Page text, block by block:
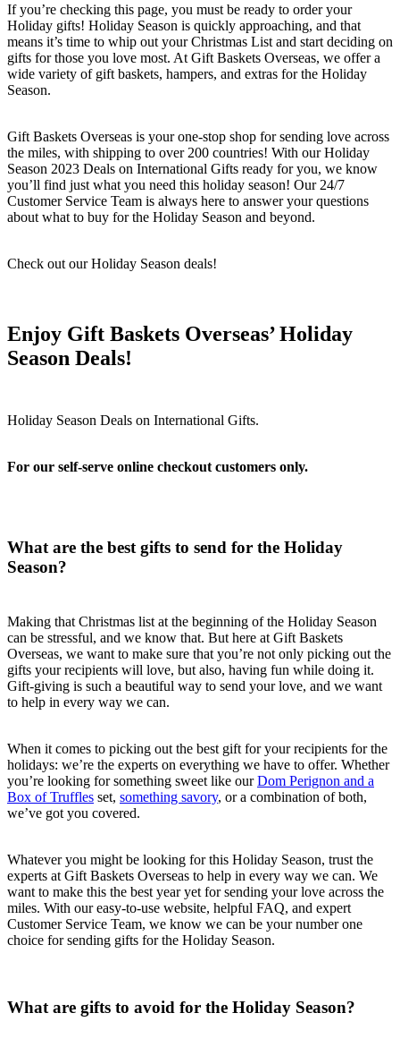
If you’re checking this page, you must be ready to order your
Holiday gifts! Holiday Season is quickly approaching, and that
means it’s time to whip out your Christmas List and start deciding on
gifts for those you love most. At Gift Baskets Overseas, we offer a
wide variety of gift baskets, hampers, and extras for the Holiday
Season.
Gift Baskets Overseas is your one-stop shop for sending love across
the miles, with shipping to over 200 countries! With our Holiday
Season 2023 Deals on International Gifts ready for you, we know
you’ll find just what you need this holiday season! Our 24/7
Customer Service Team is always here to answer your questions
about what to buy for the Holiday Season and beyond.
Check out our Holiday Season deals!
Enjoy Gift Baskets Overseas’ Holiday
Season Deals!
For our self-serve online checkout customers only.
What are the best gifts to send for the Holiday
Season?
Making that Christmas list at the beginning of the Holiday Season
can be stressful, and we know that. But here at Gift Baskets
Overseas, we want to make sure that you’re not only picking out the
gifts your recipients will love, but also, having fun while doing it.
Gift-giving is such a beautiful way to send your love, and we want
to help in every way we can.
When it comes to picking out the best gift for your recipients for the
holidays: we’re the experts on everything we have to offer. Whether
you’re looking for something sweet like ourDom Perignon and a
Box of Truffles set, something savory, or a combination of both,
we’ve got you covered.
Whatever you might be looking for this Holiday Season, trust the
experts at Gift Baskets Overseas to help in every way we can. We
want to make this the best year yet for sending your love across the
miles. With our easy-to-use website, helpful FAQ, and expert
Customer Service Team, we know we can be your number one
choice for sending gifts for the Holiday Season.
What are gifts to avoid for the Holiday Season?